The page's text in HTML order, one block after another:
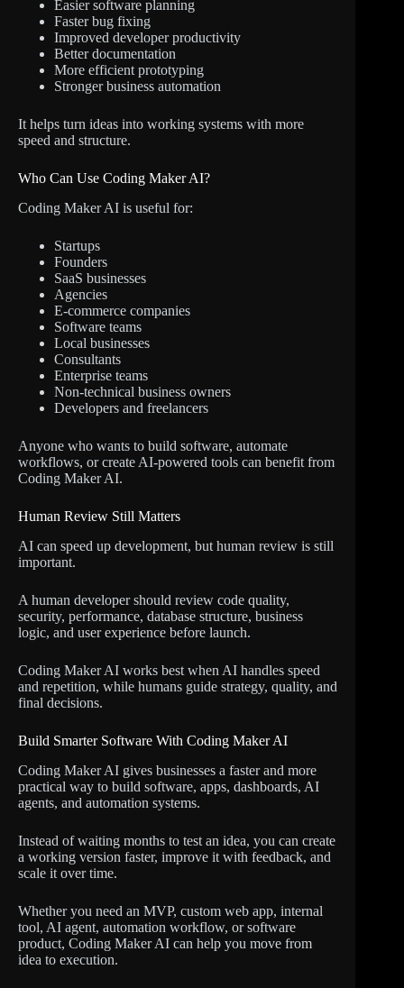
Easier software planning
Faster bug fixing
Improved developer productivity
Better documentation
More efficient prototyping
Stronger business automation
It helps turn ideas into working systems with more
speed and structure.
Who Can Use Coding Maker AI?
Coding Maker AI is useful for:
Startups
Founders
SaaS businesses
Agencies
E-commerce companies
Software teams
Local businesses
Consultants
Enterprise teams
Non-technical business owners
Developers and freelancers
Anyone who wants to build software, automate
workflows, or create AI-powered tools can benefit from
Coding Maker AI.
Human Review Still Matters
AI can speed up development, but human review is still
important.
A human developer should review code quality,
security, performance, database structure, business
logic, and user experience before launch.
Coding Maker AI works best when AI handles speed
and repetition, while humans guide strategy, quality, and
final decisions.
Build Smarter Software With Coding Maker AI
Coding Maker AI gives businesses a faster and more
practical way to build software, apps, dashboards, AI
agents, and automation systems.
Instead of waiting months to test an idea, you can create
a working version faster, improve it with feedback, and
scale it over time.
Whether you need an MVP, custom web app, internal
tool, AI agent, automation workflow, or software
product, Coding Maker AI can help you move from
idea to execution.